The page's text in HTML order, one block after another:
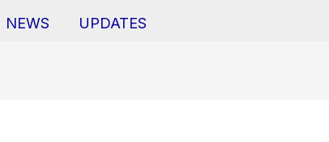
NEWS UPDATES